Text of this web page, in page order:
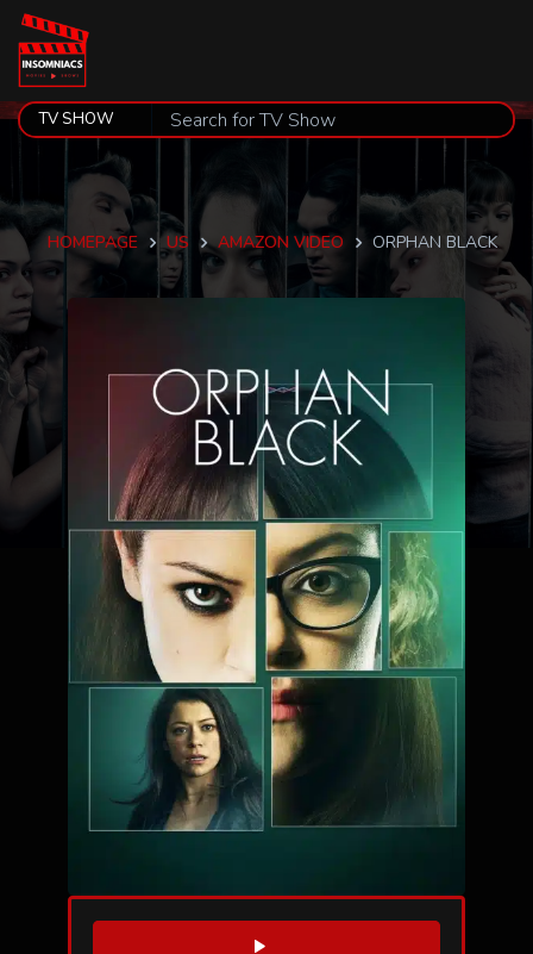
HOMEPAGE US AMAZON VIDEO ORPHAN BLACK
WATCH TRAILER